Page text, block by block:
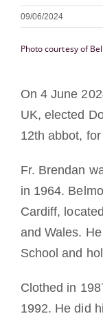
Der
Die Medaille des
09/06/2024
Photo courtesy of
On 4 June
UK, elected
12th abbot,
Fr. Brendan
in 1964.
Cardiff,
and Wales.
School and
Clothed in
1992. He did